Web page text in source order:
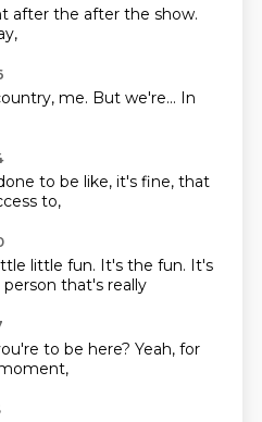
after the after the show.
me. But we're... In
to be like, it's fine, that
to,
little fun. It's the fun. It's
that's really
to be here? Yeah, for